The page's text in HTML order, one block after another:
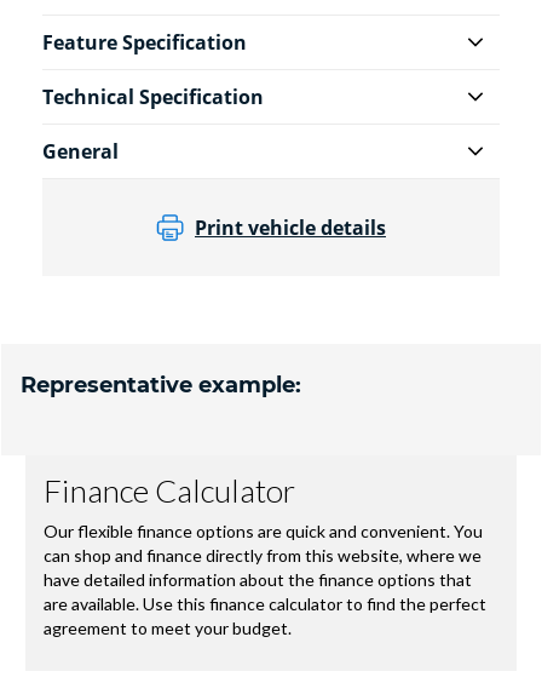
Feature Specification
Technical Specification
General
Print vehicle details
Representative example: